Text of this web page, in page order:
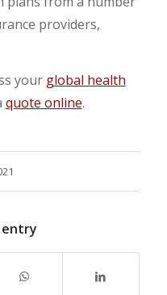
providers,
your global health
quote online.
entry